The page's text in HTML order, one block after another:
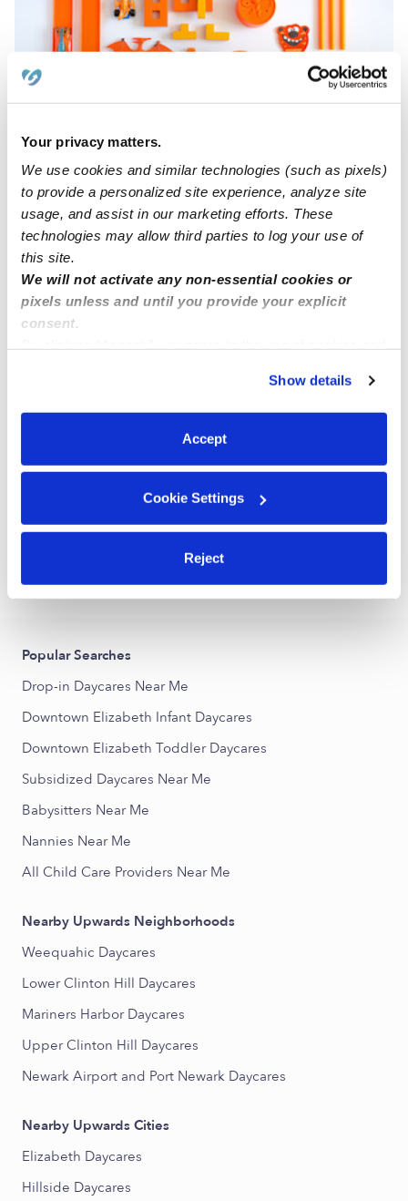
Your privacy matters.
We use cookies and similar technologies (such as pixels)
to provide a personalized site experience, analyze site
usage, and assist in our marketing efforts. These
technologies may allow third parties to log your use of
this site.
We will not activate any non-essential cookies or
pixels unless and until you provide your explicit
consent.
You can reject non-essential cookies or manage your
preferences at any time by clicking “Cookie Settings.”
Show details
Accept
Cookie Settings
Reject
PB
Bonilla's Family Child Care Llc
Daycare in Elizabeth, NJ
Request price • Request hours
LM
Luisa Maria Uzeta De Perez Daycare
Daycare in Elizabeth, NJ
Request price • Request hours
NJ › Elizabeth › Downtown Elizabeth
Popular Searches
Drop-in Daycares Near Me
Downtown Elizabeth Infant Daycares
Downtown Elizabeth Toddler Daycares
Subsidized Daycares Near Me
Babysitters Near Me
Nannies Near Me
All Child Care Providers Near Me
Nearby Upwards Neighborhoods
Weequahic Daycares
Lower Clinton Hill Daycares
Mariners Harbor Daycares
Upper Clinton Hill Daycares
Newark Airport and Port Newark Daycares
Nearby Upwards Cities
Elizabeth Daycares
Hillside Daycares